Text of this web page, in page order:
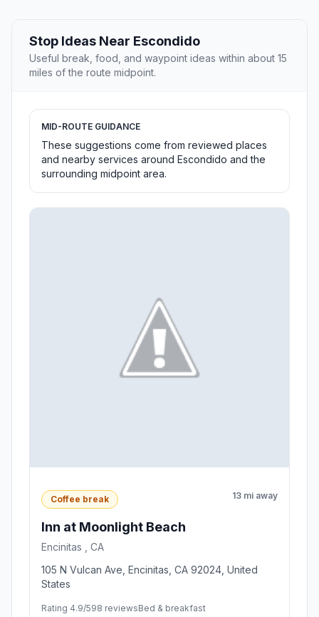
Stop Ideas Near Escondido
Useful break, food, and waypoint ideas within about 15
miles of the route midpoint.
MID-ROUTE GUIDANCE
These suggestions come from reviewed places
and nearby services around Escondido and the
surrounding midpoint area.
Coffee break 13 mi away
Inn at Moonlight Beach
Encinitas , CA
105 N Vulcan Ave, Encinitas, CA 92024, United
States
Rating 4.9/598 reviewsBed & breakfast